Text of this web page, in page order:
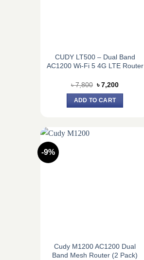
CUDY LT500 – Dual Band
AC1200 Wi-Fi 5 4G LTE Router
৳7,800 Original
was:
৳ 7,800.
৳7,200Current
ADD TO CART
-9%
Cudy M1200 AC1200 Dual
Band Mesh Router (2 Pack)